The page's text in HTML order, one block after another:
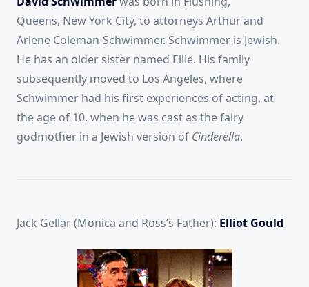
Queens, New York City, to attorneys Arthur and
Arlene Coleman-Schwimmer. Schwimmer is Jewish.
He has an older sister named Ellie. His family
subsequently moved to Los Angeles, where
Schwimmer had his first experiences of acting, at
the age of 10, when he was cast as the fairy
godmother in a Jewish version of Cinderella.
Jack Gellar (Monica and Ross’s Father): Elliot Gould